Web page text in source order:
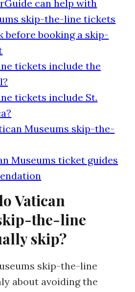
can help with
skip-the-line tickets
before booking a skip-
tickets include the
tickets include St.
Museums skip-the-
Museums ticket guides
Vatican
the-line
skip?
skip-the-line
about avoiding the